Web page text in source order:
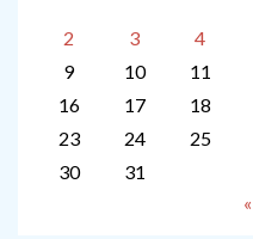
2
3 4
9
10 11
16
17 18
23
24 25
30
31